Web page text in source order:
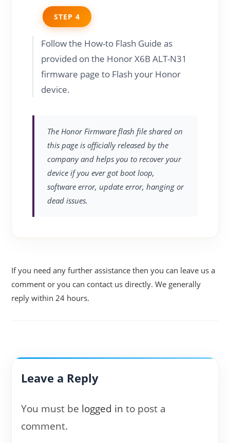
STEP 4
Follow the How-to Flash Guide as
provided on the Honor X6B ALT-N31
firmware page to Flash your Honor
device.
The Honor Firmware flash file shared on
this page is officially released by the
company and helps you to recover your
device if you ever got boot loop,
software error, update error, hanging or
dead issues.
If you need any further assistance then you can leave us a
comment or you can contact us directly. We generally
reply within 24 hours.
Leave a Reply
You must be logged in to post a
comment.